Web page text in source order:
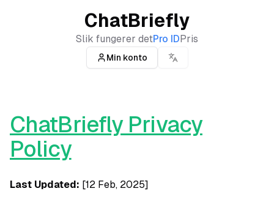
ChatBriefly
Slik fungerer detPro IDPris
Min konto
ChatBriefly Privacy
Policy
Last Updated: [12 Feb, 2025]